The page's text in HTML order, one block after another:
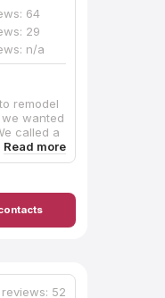
64
29
n/a
remodel
wanted
called a
failed to
calls.
greeted
able to
and
always
but
is Mike
reviews: 52